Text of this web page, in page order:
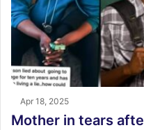
Apr 18, 2025
Mother in tears